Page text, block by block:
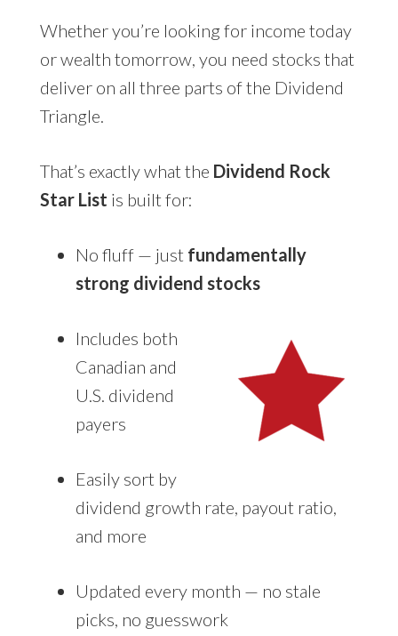
Whether you’re looking for income today
or wealth tomorrow, you need stocks that
deliver on all three parts of the Dividend
Triangle.
That’s exactly what the Dividend Rock
Star List is built for:
No fluff — just fundamentally
strong dividend stocks
Includes both
Canadian and
U.S. dividend
payers
Easily sort by
dividend growth rate, payout ratio,
and more
Updated every month — no stale
picks, no guesswork